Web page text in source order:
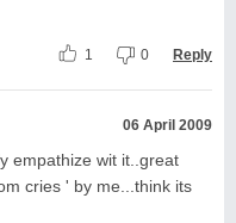
1 0 Reply
06 April 2009
empathize wit it..great
cries ' by me...think its